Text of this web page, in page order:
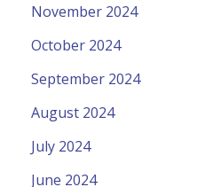
November 2024
October 2024
September 2024
August 2024
July 2024
June 2024